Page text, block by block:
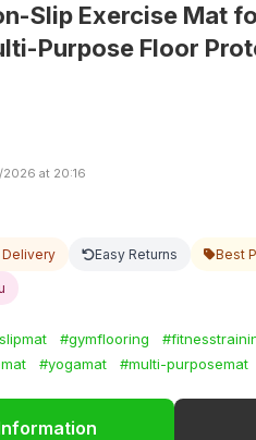
Slip Exercise Mat
Purpose Floor
at 20:16
Delivery Easy Returns Best
#gymflooring
#yogamat #multi-purposemat